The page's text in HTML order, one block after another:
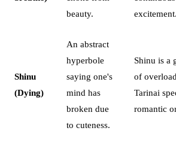
beauty.
excitement.
Shinu
(Dying)
An abstract
hyperbole
saying one's
mind has
broken due
to cuteness.
Shinu is a
of
Tarinai
romantic